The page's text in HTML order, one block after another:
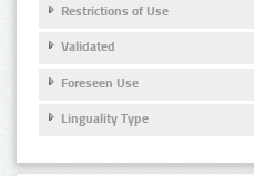
Restrictions of Use
Validated
Foreseen Use
Linguality Type